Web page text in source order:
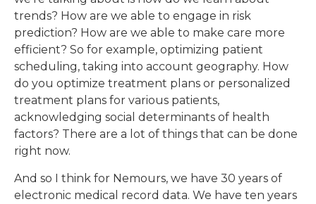
trends? How are we able to engage in risk
prediction? How are we able to make care more
efficient? So for example, optimizing patient
scheduling, taking into account geography. How
do you optimize treatment plans or personalized
treatment plans for various patients,
acknowledging social determinants of health
factors? There are a lot of things that can be done
right now.
And so I think for Nemours, we have 30 years of
electronic medical record data. We have ten years